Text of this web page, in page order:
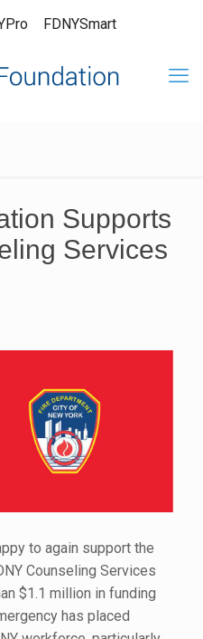
FDNYSmart
Supports
Services
to again support the
Counseling Services
$1.1 million in funding
has placed